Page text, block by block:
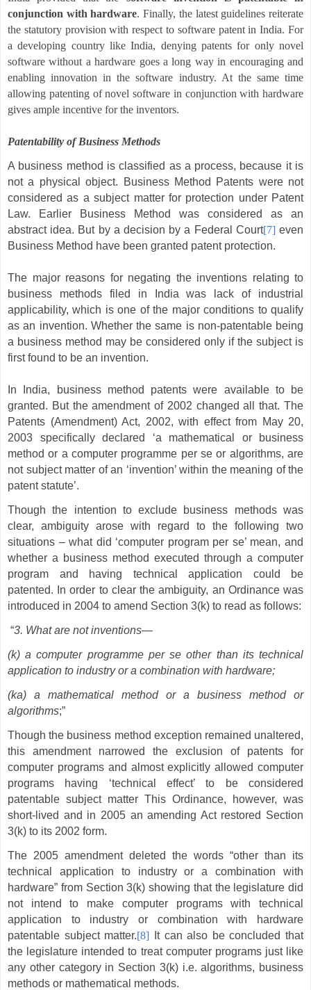
conjunction with hardware.Finally, the latest guidelines reiterate
the statutory provision with respect to software patent in India. For
a developing country like India, denying patents for only novel
software without a hardware goes a long way in encouraging and
enabling innovation in the software industry. At the same time
allowing patenting of novel software in conjunction with hardware
gives ample incentive for the inventors.
Patentability of Business Methods
A business method is classified as a process, because it is
not a physical object. Business Method Patents were not
considered as a subject matter for protection under Patent
Law. Earlier Business Method was considered as an
abstract idea. But by a decision by a Federal Court[7] even
Business Method have been granted patent protection.
The major reasons for negating the inventions relating to
business methods filed in India was lack of industrial
applicability, which is one of the major conditions to qualify
as an invention. Whether the same is non-patentable being
a business method may be considered only if the subject is
first found to be an invention.
In India, business method patents were available to be
granted. But the amendment of 2002 changed all that. The
Patents (Amendment) Act, 2002, with effect from May 20,
2003 specifically declared ‘a mathematical or business
method or a computer programme per se or algorithms, are
not subject matter of an ‘invention’ within the meaning of the
patent statute’.
Though the intention to exclude business methods was
clear, ambiguity arose with regard to the following two
situations – what did ‘computer program per se’ mean, and
whether a business method executed through a computer
program and having technical application could be
patented. In order to clear the ambiguity, an Ordinance was
introduced in 2004 to amend Section 3(k) to read as follows:
“3. What are not inventions—
(k) a computer programme per se other than its technical
application to industry or a combination with hardware;
(ka) a mathematical method or a business method or
algorithms;”
Though the business method exception remained unaltered,
this amendment narrowed the exclusion of patents for
computer programs and almost explicitly allowed computer
programs having ‘technical effect’ to be considered
patentable subject matter This Ordinance, however, was
short-lived and in 2005 an amending Act restored Section
3(k) to its 2002 form.
The 2005 amendment deleted the words “other than its
technical application to industry or a combination with
hardware” from Section 3(k) showing that the legislature did
not intend to make computer programs with technical
application to industry or combination with hardware
patentable subject matter.[8] It can also be concluded that
the legislature intended to treat computer programs just like
any other category in Section 3(k) i.e. algorithms, business
methods or mathematical methods.